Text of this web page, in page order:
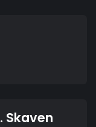
Skaven